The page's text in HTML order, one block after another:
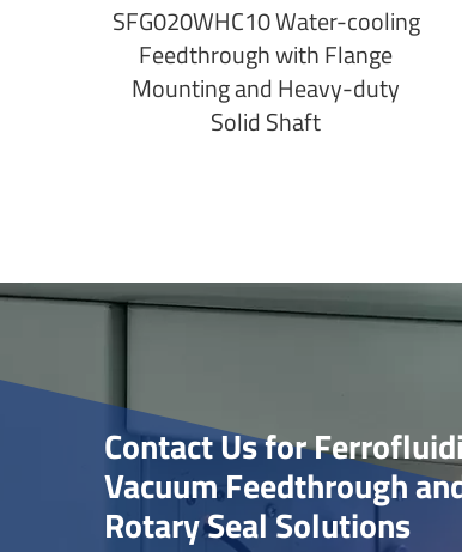
SFG020WHC10 Water-cooling
Feedthrough with Flange
Mounting and Heavy-duty
Solid Shaft
Contact Us for
Vacuum Feedthrough
Rotary Seal Solutions